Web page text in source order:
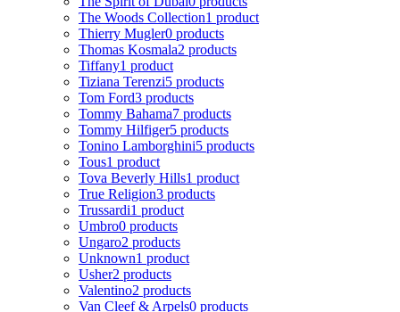
The Woods Collection1 product
Thierry Mugler0 products
Thomas Kosmala2 products
Tiffany1 product
Tiziana Terenzi5 products
Tom Ford3 products
Tommy Bahama7 products
Tommy Hilfiger5 products
Tonino Lamborghini5 products
Tous1 product
Tova Beverly Hills1 product
True Religion3 products
Trussardi1 product
Umbro0 products
Ungaro2 products
Unknown1 product
Usher2 products
Valentino2 products
Van Cleef & Arpels0 products